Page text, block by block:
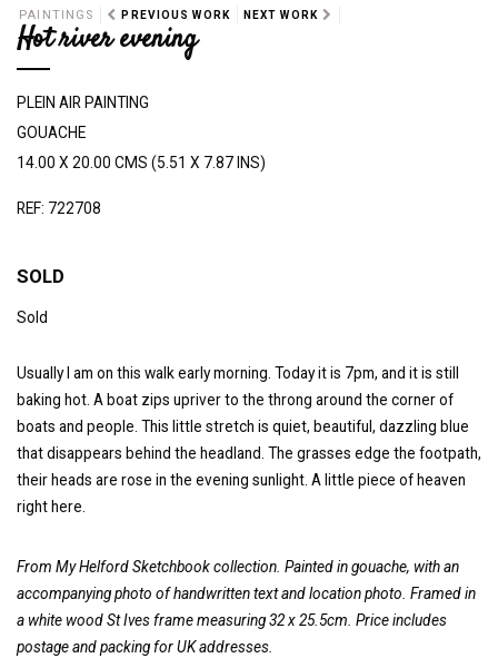
PAINTINGS PREVIOUS WORK NEXT WORK
Hot river evening
PLEIN AIR PAINTING
GOUACHE
14.00 X 20.00 CMS (5.51 X 7.87 INS)
REF: 722708
SOLD
Sold
Usually I am on this walk early morning. Today it is 7pm, and it is still
baking hot. A boat zips upriver to the throng around the corner of
boats and people. This little stretch is quiet, beautiful, dazzling blue
that disappears behind the headland. The grasses edge the footpath,
their heads are rose in the evening sunlight. A little piece of heaven
right here.
From My Helford Sketchbook collection. Painted in gouache, with an
accompanying photo of handwritten text and location photo. Framed in
a white wood St Ives frame measuring 32 x 25.5cm. Price includes
postage and packing for UK addresses.